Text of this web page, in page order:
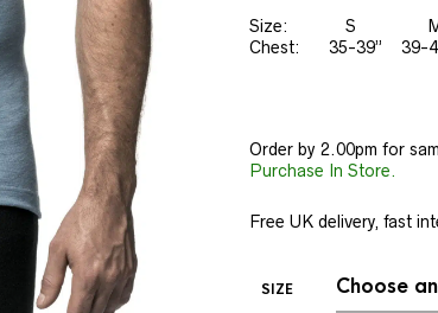
Size: S
Chest: 35-39” 39-
Order by 2.00pm for
Purchase In Store.
Free UK delivery, fast
SIZE